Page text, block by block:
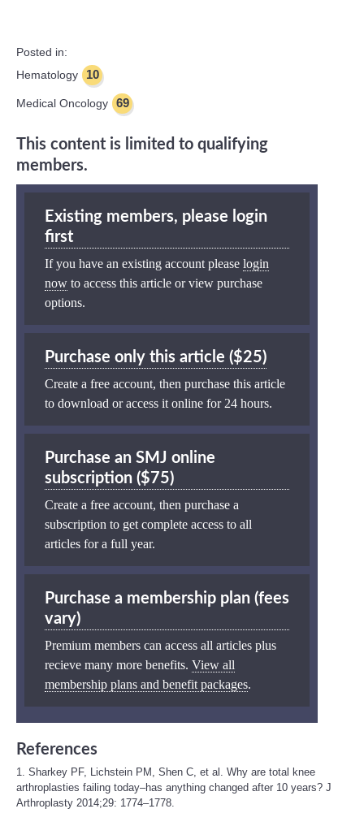
Posted in:
Hematology
10
Medical Oncology 69
This content is limited to qualifying
members.
Existing members, please login
first
If you have an existing account please login
now to access this article or view purchase
options.
Purchase only this article ($25)
Create a free account, then purchase this article
to download or access it online for 24 hours.
Purchase an SMJ online
subscription ($75)
Create a free account, then purchase a
subscription to get complete access to all
articles for a full year.
Purchase a membership plan (fees
vary)
Premium members can access all articles plus
recieve many more benefits. View all
membership plans and benefit packages.
References
1. Sharkey PF, Lichstein PM, Shen C, et al. Why are total knee
arthroplasties failing today–has anything changed after 10 years? J
Arthroplasty 2014;29: 1774–1778.